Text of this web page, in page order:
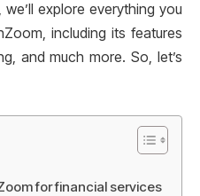
explore everything you
including its features
and much more. So, let’s
for financial services